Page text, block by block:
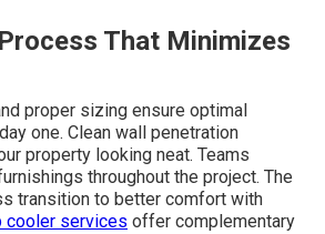
That Minimizes
proper sizing ensure optimal
one. Clean wall penetration
property looking neat. Teams
throughout the project. The
transition to better comfort with
cooler services offer complementary